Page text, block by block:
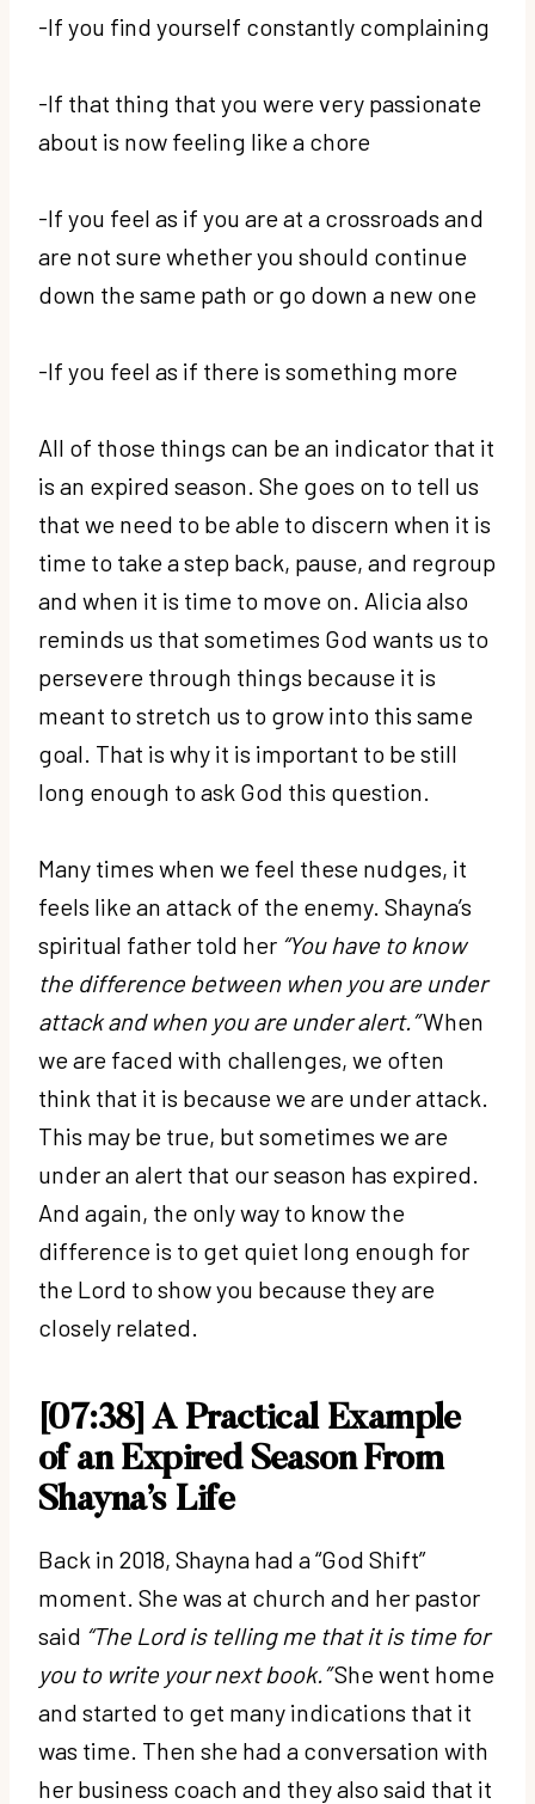
-If you find yourself constantly complaining
-If that thing that you were very passionate
about is now feeling like a chore
-If you feel as if you are at a crossroads and
are not sure whether you should continue
down the same path or go down a new one
-If you feel as if there is something more
All of those things can be an indicator that it
is an expired season. She goes on to tell us
that we need to be able to discern when it is
time to take a step back, pause, and regroup
and when it is time to move on. Alicia also
reminds us that sometimes God wants us to
persevere through things because it is
meant to stretch us to grow into this same
goal. That is why it is important to be still
long enough to ask God this question.
Many times when we feel these nudges, it
feels like an attack of the enemy. Shayna’s
spiritual father told her “You have to know
the difference between when you are under
attack and when you are under alert.”When
we are faced with challenges, we often
think that it is because we are under attack.
This may be true, but sometimes we are
under an alert that our season has expired.
And again, the only way to know the
difference is to get quiet long enough for
the Lord to show you because they are
closely related.
[07:38] A Practical Example
of an Expired Season From
Shayna’s Life
Back in 2018, Shayna had a “God Shift”
moment. She was at church and her pastor
said “The Lord is telling me that it is time for
you to write your next book.”She went home
and started to get many indications that it
was time. Then she had a conversation with
her business coach and they also said that it